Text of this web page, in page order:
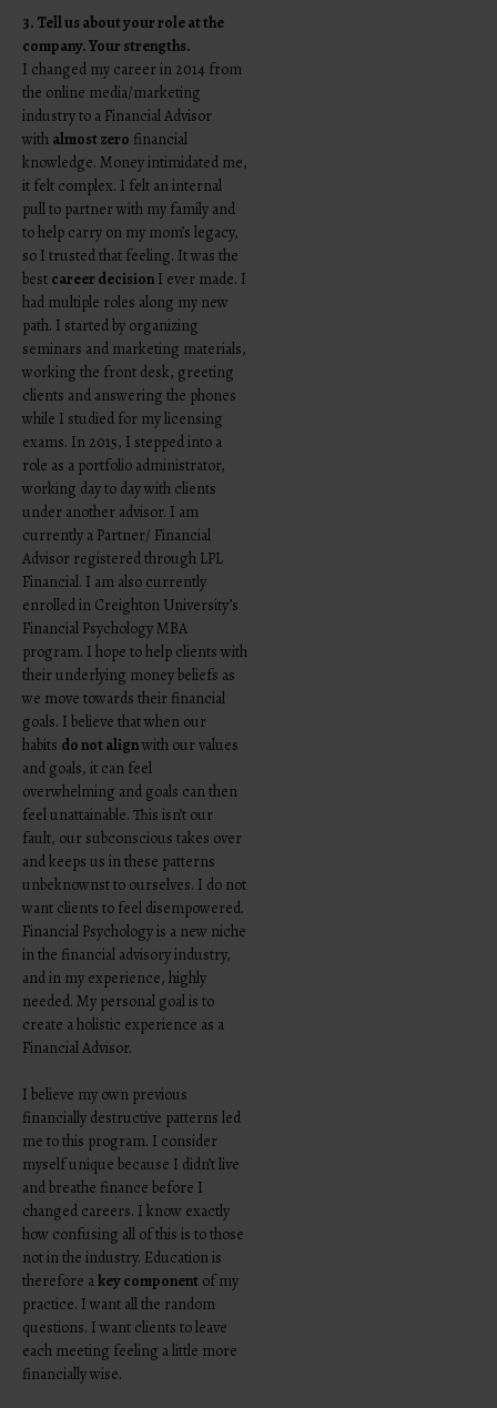
3. Tell us about your role at the
company. Your strengths.
I changed my career in 2014 from
the online media/marketing
industry to a Financial Advisor
with almost zero financial
knowledge. Money intimidated me,
it felt complex. I felt an internal
pull to partner with my family and
to help carry on my mom’s legacy,
so I trusted that feeling. It was the
best career decision I ever made. I
had multiple roles along my new
path. I started by organizing
seminars and marketing materials,
working the front desk, greeting
clients and answering the phones
while I studied for my licensing
exams. In 2015, I stepped into a
role as a portfolio administrator,
working day to day with clients
under another advisor. I am
currently a Partner/ Financial
Advisor registered through LPL
Financial. I am also currently
enrolled in Creighton University’s
Financial Psychology MBA
program. I hope to help clients with
their underlying money beliefs as
we move towards their financial
goals. I believe that when our
habits do not alignwith our values
and goals, it can feel
overwhelming and goals can then
feel unattainable. This isn’t our
fault, our subconscious takes over
and keeps us in these patterns
unbeknownst to ourselves. I do not
want clients to feel disempowered.
Financial Psychology is a new niche
in the financial advisory industry,
and in my experience, highly
needed. My personal goal is to
create a holistic experience as a
Financial Advisor.
I believe my own previous
financially destructive patterns led
me to this program. I consider
myself unique because I didn’t live
and breathe finance before I
changed careers. I know exactly
how confusing all of this is to those
not in the industry. Education is
therefore akey component of my
practice. I want all the random
questions. I want clients to leave
each meeting feeling a little more
financially wise.